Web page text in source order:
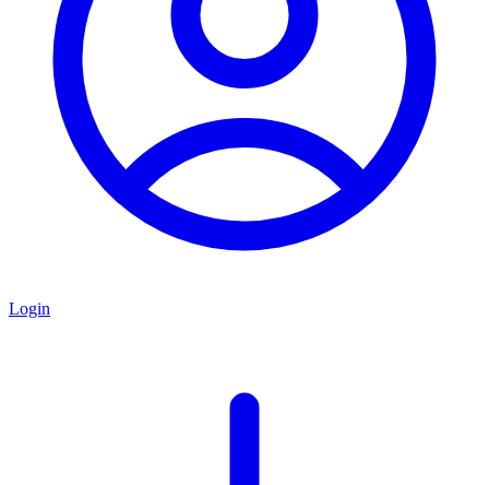
Login